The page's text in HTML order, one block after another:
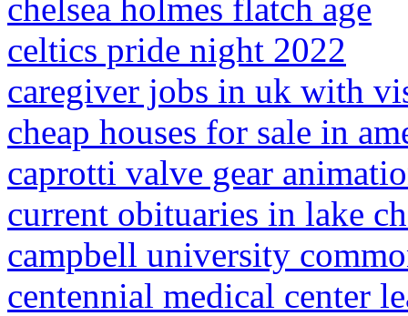
chelsea holmes flatch age
celtics pride night 2022
caregiver jobs in uk with
cheap houses for sale in
caprotti valve gear
current obituaries in lake
campbell university
centennial medical center